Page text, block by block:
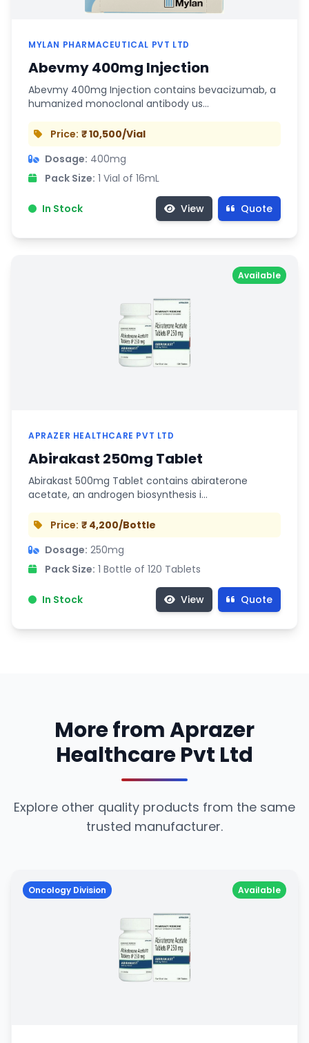
MYLAN PHARMACEUTICAL PVT LTD
Abevmy 400mg Injection
Abevmy 400mg Injection contains bevacizumab, a
humanized monoclonal antibody us…
Price: ₹ 10,500/Vial
Dosage: 400mg
Pack Size: 1 Vial of 16mL
In Stock View Quote
Available
APRAZER HEALTHCARE PVT LTD
Abirakast 250mg Tablet
Abirakast 500mg Tablet contains abiraterone
acetate, an androgen biosynthesis i…
Price: ₹ 4,200/Bottle
Dosage: 250mg
Pack Size: 1 Bottle of 120 Tablets
In Stock View Quote
More from Aprazer
Healthcare Pvt Ltd
Explore other quality products from the same
trusted manufacturer.
Available
Oncology Division